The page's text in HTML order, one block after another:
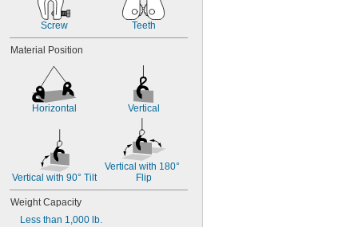
Screw Teeth
Material Position
Horizontal Vertical
Vertical with 90° Tilt
Vertical with 180°
Flip
Weight Capacity
Less than 1,000 lb.